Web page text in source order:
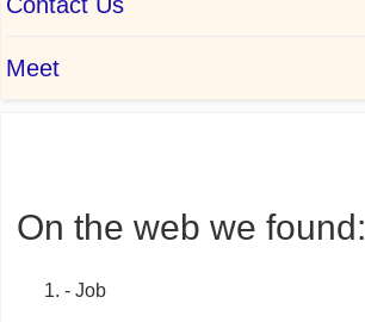
On the web we found:
- Job